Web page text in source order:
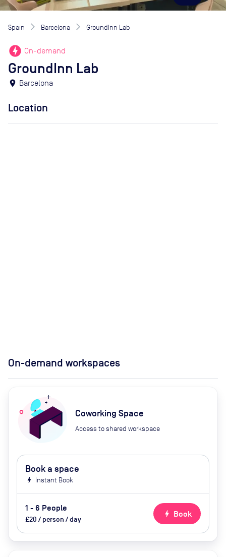
Spain Barcelona GroundInn Lab
offline_bolt On-demand
GroundInn Lab
location_on Barcelona
Location
On-demand workspaces
Coworking Space
Access to shared workspace
Book a space
bolt Instant Book
1 - 6 People
£20 / person / day
bolt Book